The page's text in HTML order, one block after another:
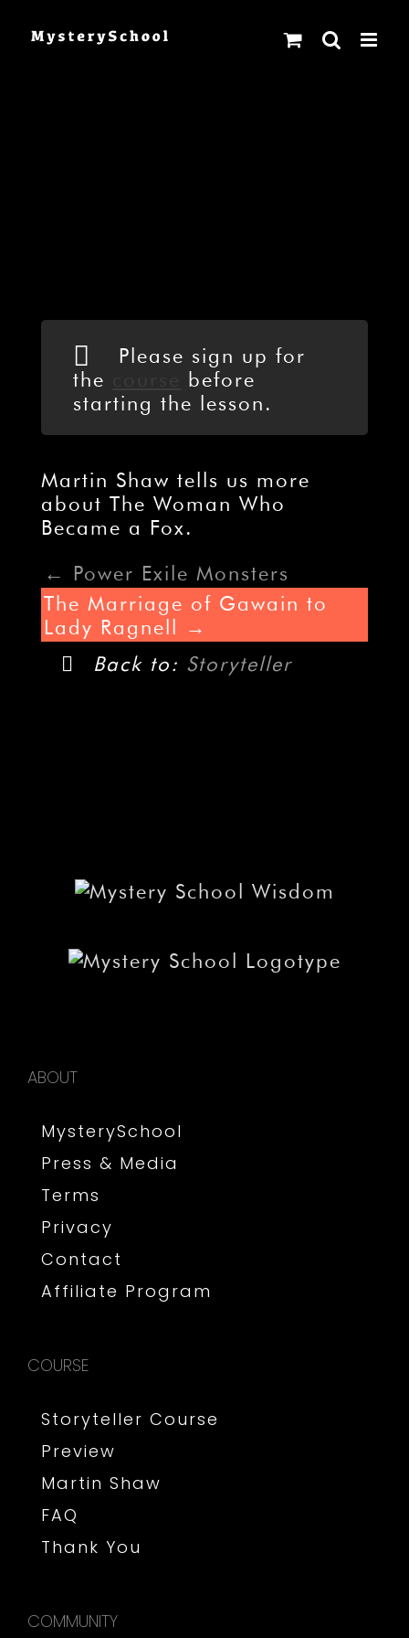
Please sign up for
the
before
starting the lesson.
Martin Shaw tells us more
about The Woman Who
Became a Fox.
Power Exile Monsters
The Marriage of Gawain to
Lady Ragnell
Back to: Storyteller
ABOUT
MysterySchool
Press & Media
Terms
Privacy
Contact
Affiliate Program
COURSE
Storyteller Course
Preview
Martin Shaw
FAQ
Thank You
COMMUNITY